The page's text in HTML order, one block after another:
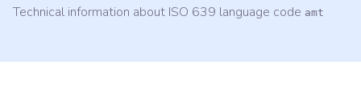
Technical information about ISO 639 language code amt